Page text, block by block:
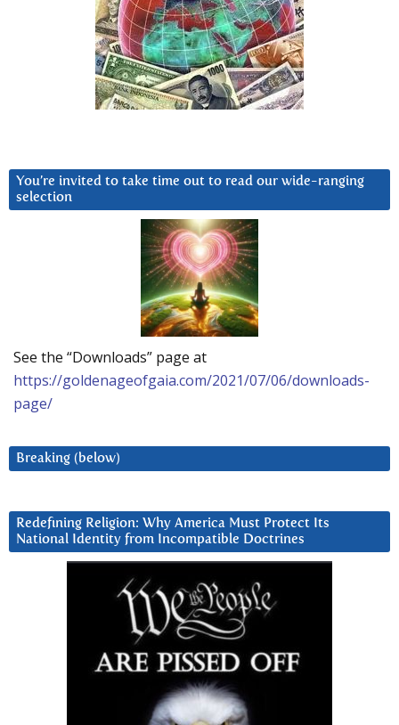
You’re invited to take time out to read our wide-ranging
selection
See the “Downloads” page at
https://goldenageofgaia.com/2021/07/06/downloads-
page/
Breaking (below)
Redefining Religion: Why America Must Protect Its
National Identity from Incompatible Doctrines